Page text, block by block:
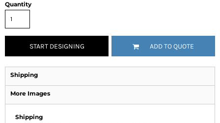
Quantity
START DESIGNING ADD TO QUOTE
Shipping
More Images
Shipping